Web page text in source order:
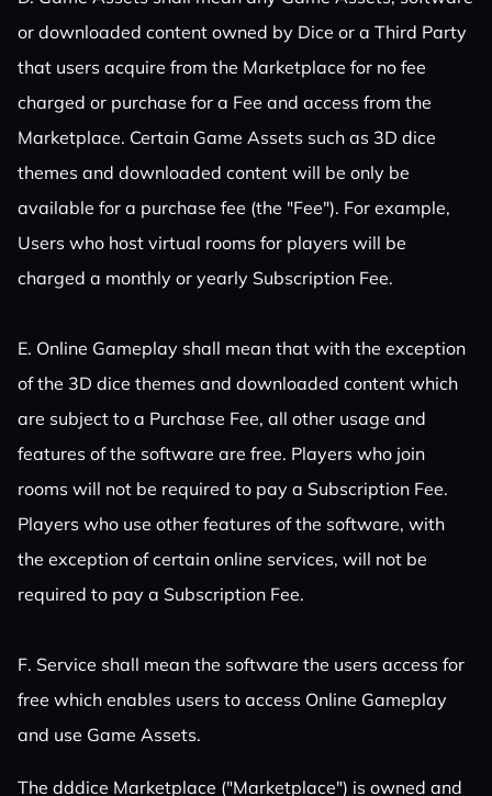
or downloaded content owned by Dice or a Third Party
that users acquire from the Marketplace for no fee
charged or purchase for a Fee and access from the
Marketplace. Certain Game Assets such as 3D dice
themes and downloaded content will be only be
available for a purchase fee (the "Fee"). For example,
Users who host virtual rooms for players will be
charged a monthly or yearly Subscription Fee.
E. Online Gameplay shall mean that with the exception
of the 3D dice themes and downloaded content which
are subject to a Purchase Fee, all other usage and
features of the software are free. Players who join
rooms will not be required to pay a Subscription Fee.
Players who use other features of the software, with
the exception of certain online services, will not be
required to pay a Subscription Fee.
F. Service shall mean the software the users access for
free which enables users to access Online Gameplay
and use Game Assets.
The dddice Marketplace ("Marketplace") is owned and